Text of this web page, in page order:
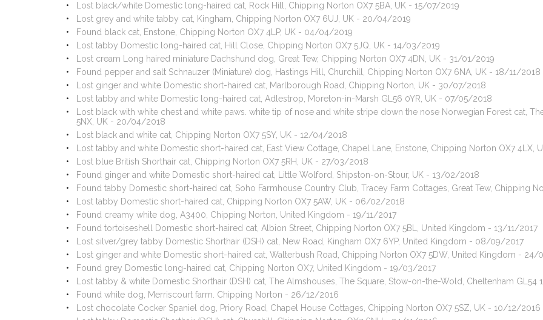
Lost black/white Domestic long-haired cat, Rock Hill, Chipping Norton OX7 5BA, UK - 15/07/2019
Lost grey and white tabby cat, Kingham, Chipping Norton OX7 6UJ, UK - 20/04/2019
Found black cat, Enstone, Chipping Norton OX7 4LP, UK - 04/04/2019
Lost tabby Domestic long-haired cat, Hill Close, Chipping Norton OX7 5JQ, UK - 14/03/2019
Lost cream Long haired miniature Dachshund dog, Great Tew, Chipping Norton OX7 4DN, UK - 31/01/2019
Found pepper and salt Schnauzer (Miniature) dog, Hastings Hill, Churchill, Chipping Norton OX7 6NA, UK - 18/11/2018
Lost ginger and white Domestic short-haired cat, Marlborough Road, Chipping Norton, UK - 30/07/2018
Lost tabby and white Domestic long-haired cat, Adlestrop, Moreton-in-Marsh GL56 0YR, UK - 07/05/2018
Lost black with white chest and white paws. white tip of nose and white stripe down the nose Norwegian Forest cat,
5NX, UK - 20/04/2018
Lost black and white cat, Chipping Norton OX7 5SY, UK - 12/04/2018
Lost tabby and white Domestic short-haired cat, East View Cottage, Chapel Lane, Enstone, Chipping Norton OX7
Lost blue British Shorthair cat, Chipping Norton OX7 5RH, UK - 27/03/2018
Found ginger and white Domestic short-haired cat, Little Wolford, Shipston-on-Stour, UK - 13/02/2018
Found tabby Domestic short-haired cat, Soho Farmhouse Country Club, Tracey Farm Cottages, Great Tew, Chipping
Lost tabby Domestic short-haired cat, Chipping Norton OX7 5AW, UK - 06/02/2018
Found creamy white dog, A3400, Chipping Norton, United Kingdom - 19/11/2017
Found tortoiseshell Domestic short-haired cat, Albion Street, Chipping Norton OX7 5BL, United Kingdom - 13/11/2017
Lost silver/grey tabby Domestic Shorthair (DSH) cat, New Road, Kingham OX7 6YP, United Kingdom - 08/09/2017
Lost ginger and white Domestic short-haired cat, Walterbush Road, Chipping Norton OX7 5DW, United Kingdom - 24/
Found grey Domestic long-haired cat, Chipping Norton OX7, United Kingdom - 19/03/2017
Lost tabby & white Domestic Shorthair (DSH) cat, The Almshouses, The Square, Stow-on-the-Wold, Cheltenham GL54
Found white dog, Merriscourt farm. Chipping Norton - 26/12/2016
Lost chocolate Cocker Spaniel dog, Priory Road, Chapel House Cottages, Chipping Norton OX7 5SZ, UK - 10/12/2016